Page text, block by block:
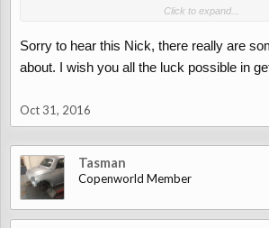
Click to expand...
Sorry to hear this Nick, there really are
about. I wish you all the luck possible in
Oct 31, 2016
Tasman
Copenworld Member